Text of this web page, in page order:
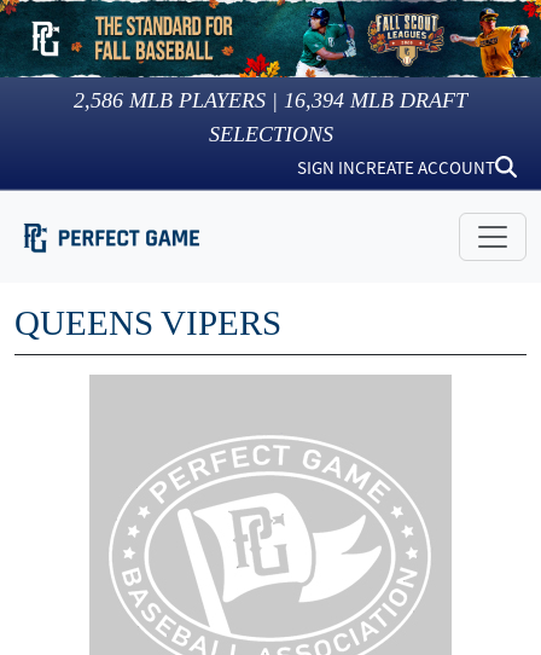
2,586 MLB PLAYERS | 16,394 MLB DRAFT
SELECTIONS
SIGN INCREATE ACCOUNT
QUEENS VIPERS